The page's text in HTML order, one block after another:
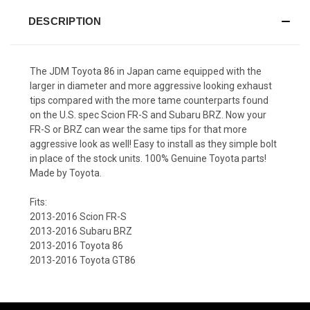
DESCRIPTION
The JDM Toyota 86 in Japan came equipped with the
larger in diameter and more aggressive looking exhaust
tips compared with the more tame counterparts found
on the U.S. spec Scion FR-S and Subaru BRZ. Now your
FR-S or BRZ can wear the same tips for that more
aggressive look as well! Easy to install as they simple bolt
in place of the stock units. 100% Genuine Toyota parts!
Made by Toyota.
Fits:
2013-2016 Scion FR-S
2013-2016 Subaru BRZ
2013-2016 Toyota 86
2013-2016 Toyota GT86